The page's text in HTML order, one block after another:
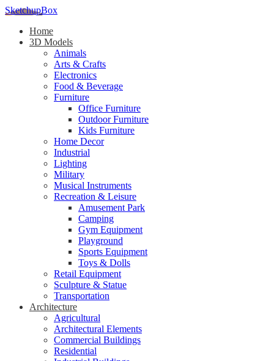
SketchupBox
Home
3D Models
Animals
Arts & Crafts
Electronics
Food & Beverage
Furniture
Office Furniture
Outdoor Furniture
Kids Furniture
Home Decor​
Industrial
Lighting
Military
Musical Instruments
Recreation & Leisure
Amusement Park
Camping
Gym Equipment
Playground
Sports Equipment
Toys & Dolls
Retail Equipment
Sculpture & Statue
Transportation
Architecture
Agricultural
Architectural Elements
Commercial Buildings
Residential